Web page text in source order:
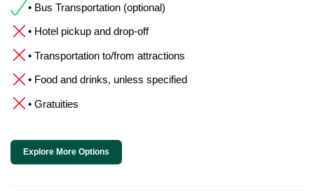
• Bus Transportation (optional)
• Hotel pickup and drop-off
• Transportation to/from attractions
• Food and drinks, unless specified
• Gratuities
Explore More Options